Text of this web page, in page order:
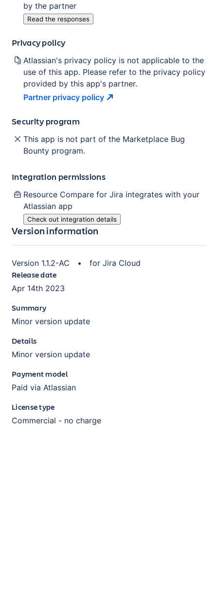
by the partner
Read the responses
Privacy policy
Atlassian's privacy policy is not applicable to the
use of this app. Please refer to the privacy policy
provided by this app's partner.
Partner privacy policy
Security program
This app is not part of the Marketplace Bug
Bounty program.
Integration permissions
Resource Compare for Jira integrates with your
Atlassian app
Check out integration details
Version information
Version 1.1.2-AC • for Jira Cloud
Release date
Apr 14th 2023
Summary
Minor version update
Details
Minor version update
Payment model
Paid via Atlassian
License type
Commercial - no charge